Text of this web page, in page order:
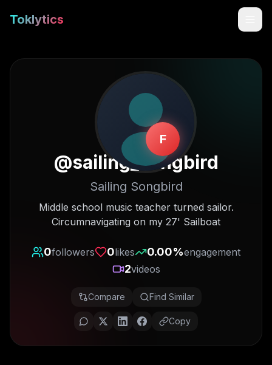
Toklytics
Start free
Sign In
Get Chrome Extension
F
@sailing_songbird
Sailing Songbird
Middle school music teacher turned sailor.
Circumnavigating on my 27' Sailboat
0followers 0likes 0.00%engagement
2videos
Compare Find Similar
Copy